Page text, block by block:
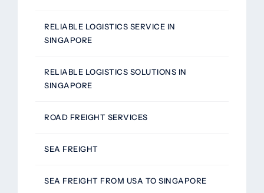
RELIABLE LOGISTICS SERVICE IN
SINGAPORE
RELIABLE LOGISTICS SOLUTIONS IN
SINGAPORE
ROAD FREIGHT SERVICES
SEA FREIGHT
SEA FREIGHT FROM USA TO SINGAPORE